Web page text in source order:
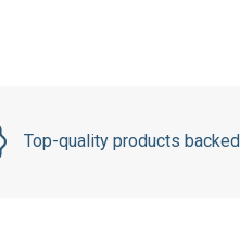
Top-quality products